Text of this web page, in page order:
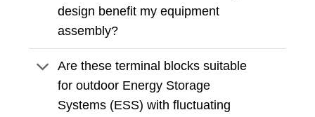
design benefit my equipment
assembly?
Are these terminal blocks suitable
for outdoor Energy Storage
Systems (ESS) with fluctuating